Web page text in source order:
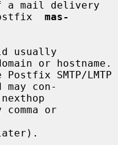
mas-
or hostname.
con-
or